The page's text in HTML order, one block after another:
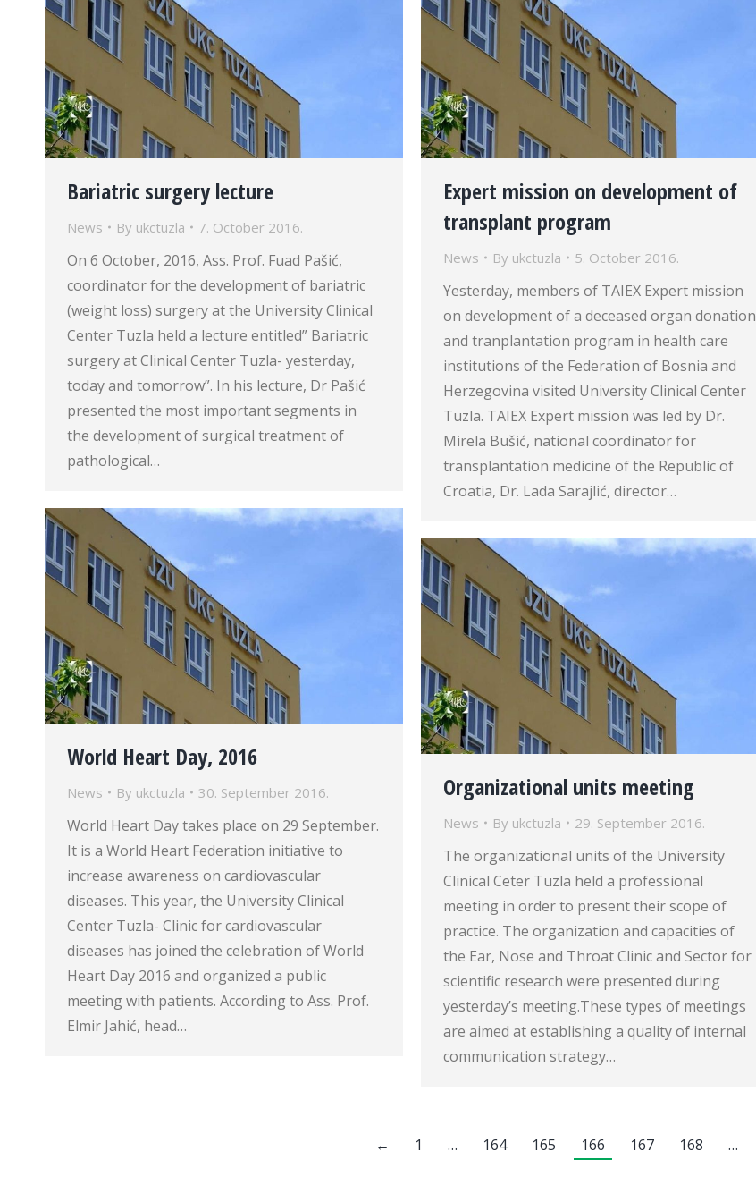
Bariatric surgery lecture
News By ukctuzla 7. October 2016.
On 6 October, 2016, Ass. Prof. Fuad Pašić,
coordinator for the development of bariatric
(weight loss) surgery at the University Clinical
Center Tuzla held a lecture entitled” Bariatric
surgery at Clinical Center Tuzla- yesterday,
today and tomorrow”. In his lecture, Dr Pašić
presented the most important segments in
the development of surgical treatment of
pathological…
Expert mission on development of
transplant program
News By ukctuzla 5. October 2016.
Yesterday, members of TAIEX Expert mission
on development of a deceased organ donation
and tranplantation program in health care
institutions of the Federation of Bosnia and
Herzegovina visited University Clinical Center
Tuzla. TAIEX Expert mission was led by Dr.
Mirela Bušić, national coordinator for
transplantation medicine of the Republic of
Croatia, Dr. Lada Sarajlić, director…
World Heart Day, 2016
News By ukctuzla 30. September 2016.
World Heart Day takes place on 29 September.
It is a World Heart Federation initiative to
increase awareness on cardiovascular
diseases. This year, the University Clinical
Center Tuzla- Clinic for cardiovascular
diseases has joined the celebration of World
Heart Day 2016 and organized a public
meeting with patients. According to Ass. Prof.
Elmir Jahić, head…
Organizational units meeting
News By ukctuzla 29. September 2016.
The organizational units of the University
Clinical Ceter Tuzla held a professional
meeting in order to present their scope of
practice. The organization and capacities of
the Ear, Nose and Throat Clinic and Sector for
scientific research were presented during
yesterday’s meeting.These types of meetings
are aimed at establishing a quality of internal
communication strategy…
← 1 … 164 165 166 167 168 …